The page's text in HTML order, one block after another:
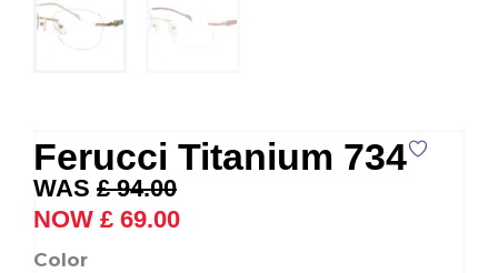
Ferucci Titanium 734
£94.00
Original
price
was:
£ 69.00price
Color
Ferucci